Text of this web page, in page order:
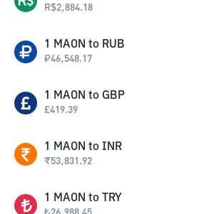
R$2,884.18
1 MAON to RUB
₽46,548.17
1 MAON to GBP
£419.39
1 MAON to INR
₹53,831.92
1 MAON to TRY